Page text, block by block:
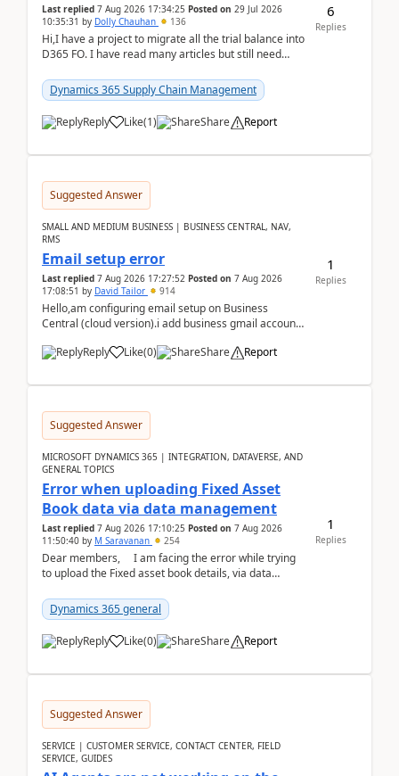
Last replied 7 Aug 2026 17:34:25 Posted on 29 Jul 2026
10:35:31 by Dolly Chauhan 136
Hi,I have a project to migrate all the trial balance into
D365 FO. I have read many articles but still need
Dynamics 365 Supply Chain Management
Reply Like(1) Share Report
6
Replies
Suggested Answer
SMALL AND MEDIUM BUSINESS | BUSINESS CENTRAL, NAV,
RMS
Email setup error
Last replied 7 Aug 2026 17:27:52 Posted on 7 Aug 2026
17:08:51 by David Tailor 914
Hello,am configuring email setup on Business
Central (cloud version).i add business gmail account
Reply
Like(0) Share Report
1
Replies
Suggested Answer
MICROSOFT DYNAMICS 365 | INTEGRATION, DATAVERSE, AND
GENERAL TOPICS
Error when uploading Fixed Asset
Book data via data management
Last replied 7 Aug 2026 17:10:25 Posted on 7 Aug 2026
11:50:40 by M Saravanan 254
Dear members, I am facing the error while trying
to upload the Fixed asset book details, via data
Dynamics 365 general
Reply Like(0) Share Report
1
Replies
Suggested Answer
SERVICE | CUSTOMER SERVICE, CONTACT CENTER, FIELD
SERVICE, GUIDES